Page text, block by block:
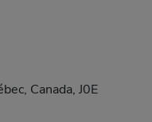
Canada, J0E